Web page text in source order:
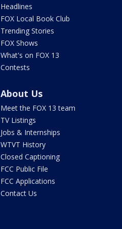
Headlines
FOX Local Book Club
Trending Stories
FOX Shows
What's on FOX 13
Contests
About Us
Meet the FOX 13 team
TV Listings
Jobs & Internships
WTVT History
Closed Captioning
FCC Public File
FCC Applications
Contact Us